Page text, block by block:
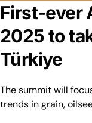
First-ever
2025 to
Türkiye
The summit will
trends in grain,